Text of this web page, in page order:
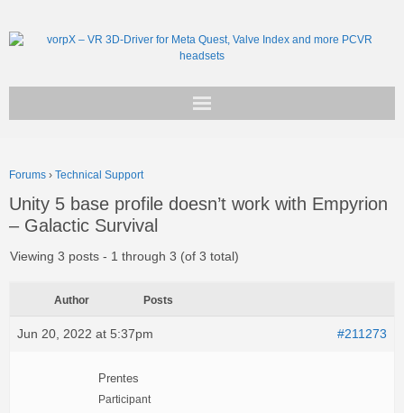
Support
Forums › Technical Support
Unity 5 base profile doesn’t work with Empyrion
– Galactic Survival
Viewing 3 posts - 1 through 3 (of 3 total)
Author Posts
Jun 20, 2022 at 5:37pm #211273
Prentes
Participant